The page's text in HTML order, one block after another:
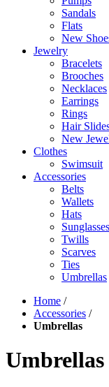
Sandals
Flats
New
Jewelry
Bracelets
Brooches
Necklaces
Earrings
Rings
Hair
New
Clothes
Swimsuit
Accessories
Belts
Wallets
Hats
Sunglasses
Twills
Scarves
Ties
Umbrellas
Home /
Accessories /
Umbrellas
Umbrellas